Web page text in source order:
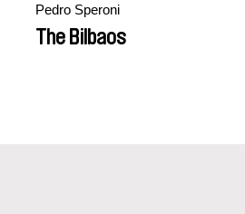
Pedro Speroni
The Bilbaos